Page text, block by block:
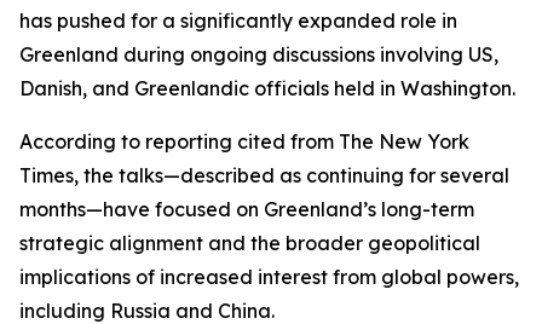
has pushed for a significantly expanded role in
Greenland during ongoing discussions involving US,
Danish, and Greenlandic officials held in Washington.
According to reporting cited from The New York
Times, the talks—described as continuing for several
months—have focused on Greenland’s long-term
strategic alignment and the broader geopolitical
implications of increased interest from global powers,
including Russia and China.